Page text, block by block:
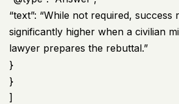
“text”: “While not required, success
significantly higher when a civilian
lawyer prepares the rebuttal.”
}
}
]